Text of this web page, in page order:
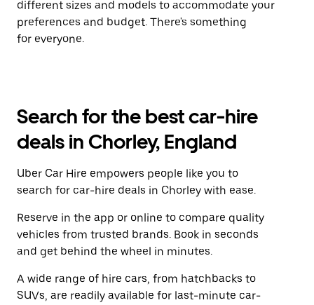
different sizes and models to accommodate your
preferences and budget. There's something
for everyone.
Search for the best car-hire
deals in Chorley, England
Uber Car Hire empowers people like you to
search for car-hire deals in Chorley with ease.
Reserve in the app or online to compare quality
vehicles from trusted brands. Book in seconds
and get behind the wheel in minutes.
A wide range of hire cars, from hatchbacks to
SUVs, are readily available for last-minute car-